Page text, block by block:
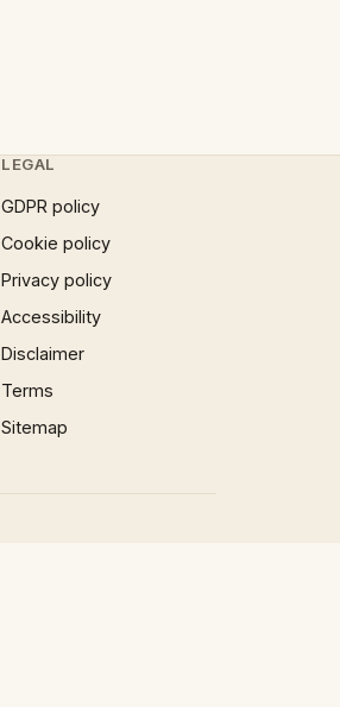
LEGAL
GDPR policy
Cookie policy
Privacy policy
Accessibility
Disclaimer
Terms
Sitemap